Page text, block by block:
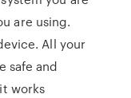
are using.
All your
safe and
works